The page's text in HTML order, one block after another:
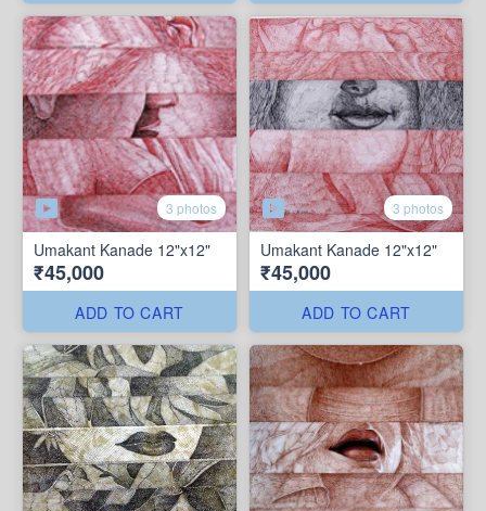
3 photos
Umakant Kanade 12"x12"
₹45,000
ADD TO CART
3 photos
Umakant Kanade 12"x12"
₹45,000
ADD TO CART